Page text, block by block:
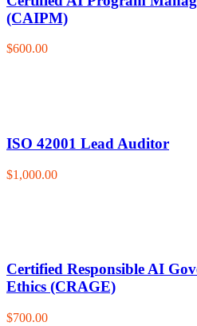
(CAIPM)
$600.00
ISO 42001 Lead Auditor
$1,000.00
Certified Responsible AI
Ethics (CRAGE)
$700.00